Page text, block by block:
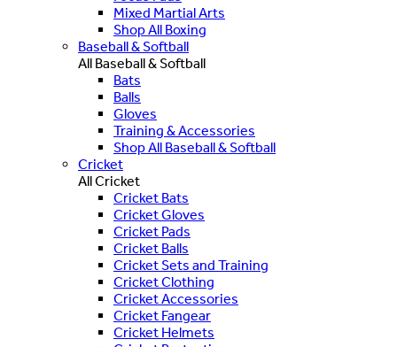
Mixed Martial Arts
Shop All Boxing
Baseball & Softball
All Baseball & Softball
Bats
Balls
Gloves
Training & Accessories
Shop All Baseball & Softball
Cricket
All Cricket
Cricket Bats
Cricket Gloves
Cricket Pads
Cricket Balls
Cricket Sets and Training
Cricket Clothing
Cricket Accessories
Cricket Fangear
Cricket Helmets